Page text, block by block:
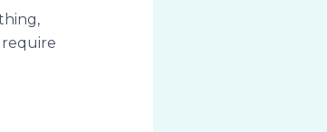
require